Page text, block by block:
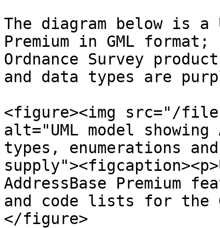
The diagram below is a
Premium in GML
Ordnance Survey
and data types are
<figure><img src="/files/
alt="UML model showing
types, enumerations
AddressBase Premium
and code lists for the
</figure>